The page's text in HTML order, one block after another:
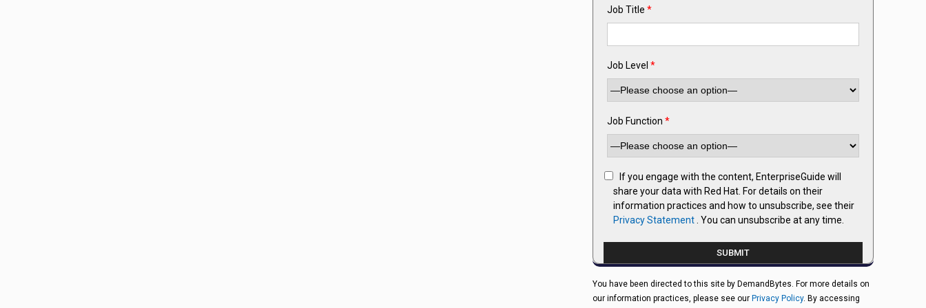
Job Title *
Job Level *
Job Function *
If you engage with the content, EnterpriseGuide will
share your data with Red Hat. For details on their
information practices and how to unsubscribe, see their
Privacy Statement . You can unsubscribe at any time.
You have been directed to this site by DemandBytes. For more details on
our information practices, please see our Privacy Policy. By accessing